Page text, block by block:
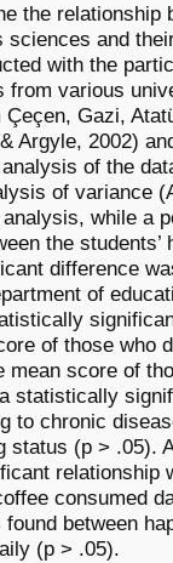
the relationship
and
with the
various
Çeçen, Gazi,
Argyle, 2002)
of the
of variance
while a
the
difference
of
of those who
mean score of
statistically
to chronic
status (p > .05).
relationship
consumed
between
(p > .05).